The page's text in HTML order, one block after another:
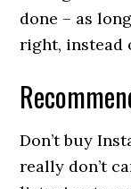
done – as
right, instead
Don’t buy
really don’t